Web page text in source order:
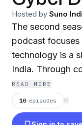
Hosted by Suno
The second
podcast
technology is a
India. Through
trans-queer
podcast will
intersectional
READ MORE
10 episodes ⟳